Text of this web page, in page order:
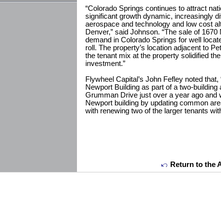
“Colorado Springs continues to attract
significant growth dynamic, increasingly
aerospace and technology and low cost
Denver,” said Johnson. “The sale of
demand in Colorado Springs for well
roll. The property’s location adjacent to
the tenant mix at the property solidified
investment.”
Flywheel Capital’s John Fefley noted
Newport Building as part of a two-
Grumman Drive just over a year ago and
Newport building by updating common
with renewing two of the larger tenants
Return to the